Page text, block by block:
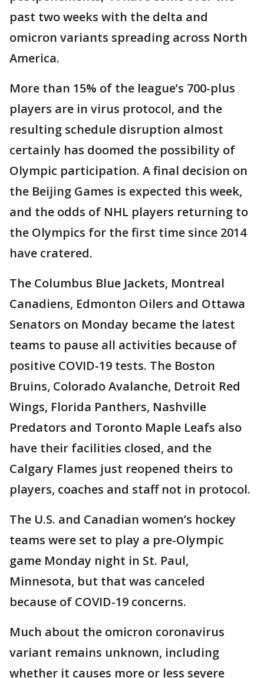
past two weeks with the delta and
omicron variants spreading across North
America.
More than 15% of the league’s 700-plus
players are in virus protocol, and the
resulting schedule disruption almost
certainly has doomed the possibility of
Olympic participation. A final decision on
the Beijing Games is expected this week,
and the odds of NHL players returning to
the Olympics for the first time since 2014
have cratered.
The Columbus Blue Jackets, Montreal
Canadiens, Edmonton Oilers and Ottawa
Senators on Monday became the latest
teams to pause all activities because of
positive COVID-19 tests. The Boston
Bruins, Colorado Avalanche, Detroit Red
Wings, Florida Panthers, Nashville
Predators and Toronto Maple Leafs also
have their facilities closed, and the
Calgary Flames just reopened theirs to
players, coaches and staff not in protocol.
The U.S. and Canadian women’s hockey
teams were set to play a pre-Olympic
game Monday night in St. Paul,
Minnesota, but that was canceled
because of COVID-19 concerns.
Much about the omicron coronavirus
variant remains unknown, including
whether it causes more or less severe